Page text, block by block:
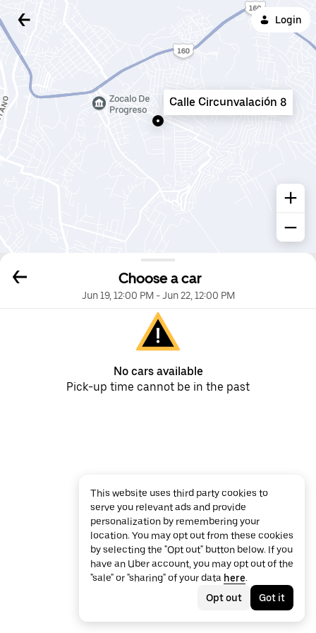
Login
Choose a car
Jun 19, 12:00 PM-Jun 22, 12:00 PM
No cars available
Pick-up time cannot be in the past
Calle Circunvalación 8
This website uses third party cookies to
serve you relevant ads and provide
personalization by remembering your
location. You may opt out from these cookies
by selecting the "Opt out" button below. If you
have an Uber account, you may opt out of the
"sale" or "sharing" of your data here.
Opt out
Got it